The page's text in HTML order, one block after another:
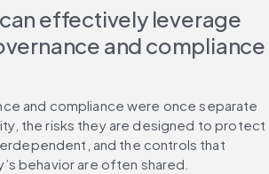
effectively leverage
and compliance
and compliance were once separate
the risks they are designed to protect
and the controls that
behavior are often shared.